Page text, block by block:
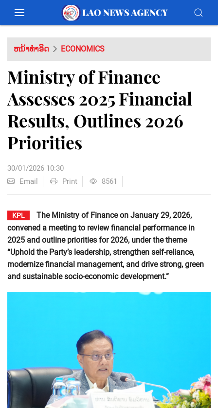
ຫນ້າທຳອິດ ECONOMICS
Ministry of Finance
Assesses 2025 Financial
Results, Outlines 2026
Priorities
30/01/2026 10:30
Email
Print 8561
KPL
The Ministry of Finance on January 29, 2026,
convened a meeting to review financial performance in
2025 and outline priorities for 2026, under the theme
“Uphold the Party’s leadership, strengthen self-reliance,
modernize financial management, and drive strong, green
and sustainable socio-economic development.”